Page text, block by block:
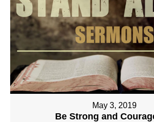
May 3, 2019
Be Strong and